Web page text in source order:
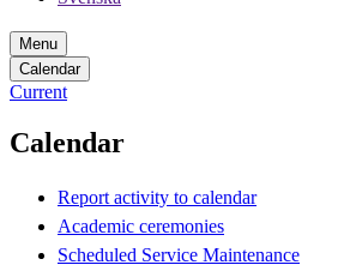
Menu
Calendar
Current
Calendar
Report activity to calendar
Academic ceremonies
Scheduled Service Maintenance